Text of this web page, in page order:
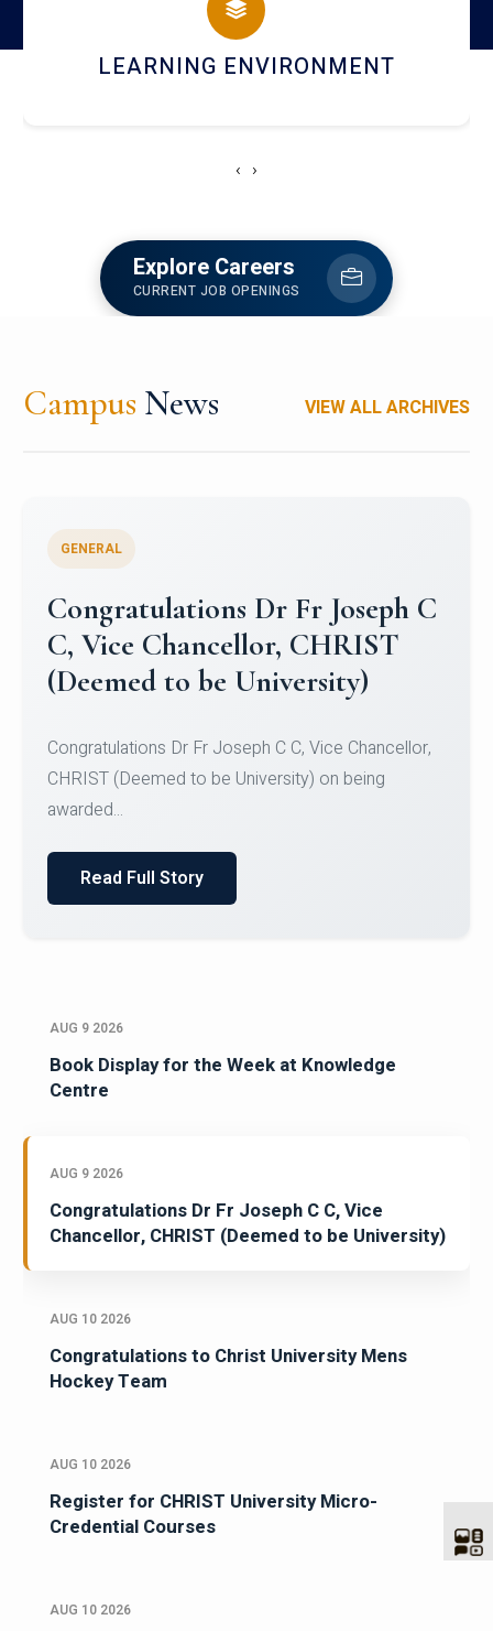
HOSTEL AND DINING
‹ ›
Explore Careers
CURRENT JOB OPENINGS
Campus News VIEW ALL ARCHIVES
Congratulations to Christ
University Mens Hockey Team
Team for Securing Runner-up position in the 5-A-
SID...
Read Full Story
AUG 9 2026
Book Display for the Week at Knowledge
Centre
AUG 9 2026
Congratulations Dr Fr Joseph C C, Vice
Chancellor, CHRIST (Deemed to be University)
AUG 10 2026
Congratulations to Christ University Mens
Hockey Team
AUG 10 2026
Register for CHRIST University Micro-
Credential Courses
AUG 10 2026